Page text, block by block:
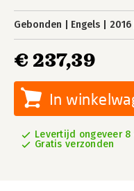
Gebonden Engels 2016
€ 237,39
In
Levertijd ongeveer 8
Gratis verzonden